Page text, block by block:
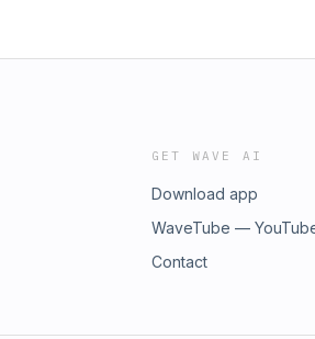
GET WAVE AI
Download app
WaveTube —
Contact